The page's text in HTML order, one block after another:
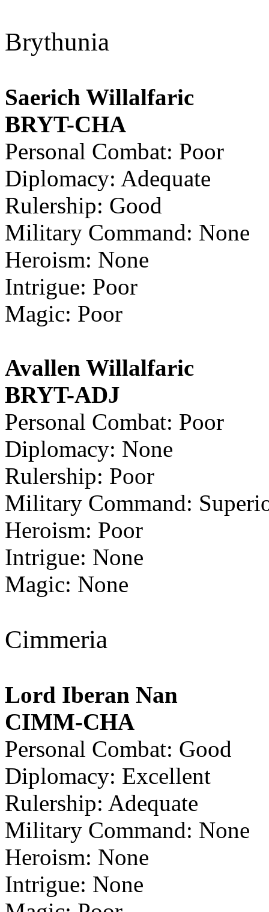
Brythunia
Saerich Willalfaric
BRYT-CHA
Personal Combat: Poor
Diplomacy: Adequate
Rulership: Good
Military Command: None
Heroism: None
Intrigue: Poor
Magic: Poor
Avallen Willalfaric
BRYT-ADJ
Personal Combat: Poor
Diplomacy: None
Rulership: Poor
Military Command:
Heroism: Poor
Intrigue: None
Magic: None
Cimmeria
Lord Iberan Nan
CIMM-CHA
Personal Combat: Good
Diplomacy: Excellent
Rulership: Adequate
Military Command: None
Heroism: None
Intrigue: None